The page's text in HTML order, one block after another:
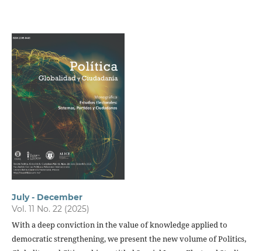
July - December
Vol. 11 No. 22 (2025)
With a deep conviction in the value of knowledge applied to
democratic strengthening, we present the new volume of Politics,